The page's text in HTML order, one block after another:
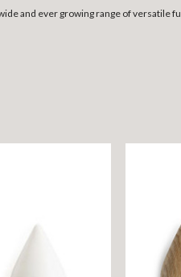
and ever growing range of